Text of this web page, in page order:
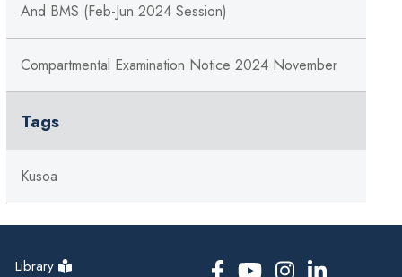
And BMS (Feb-Jun 2024 Session)
Compartmental Examination Notice 2024 November
Tags
Kusoa
Library